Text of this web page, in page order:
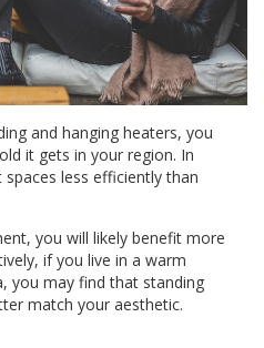
and hanging heaters, you
it gets in your region. In
less efficiently than
you will likely benefit more
if you live in a warm
you may find that standing
match your aesthetic.